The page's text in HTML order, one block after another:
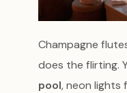
Champagne
does the flirting.
pool, neon lights